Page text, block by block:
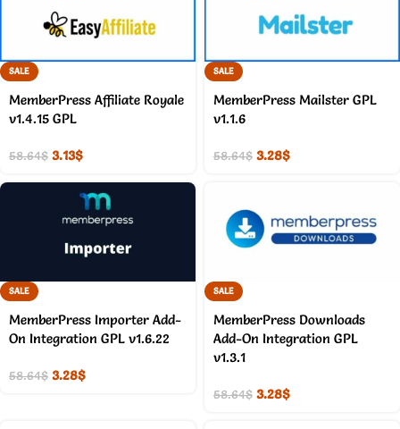
SALE
MemberPress Affiliate Royale
v1.4.15 GPL
58.64$ 3.13$
SALE
MemberPress Mailster GPL
v1.1.6
58.64$ 3.28$
SALE
MemberPress Importer Add-
On Integration GPL v1.6.22
58.64$ 3.28$
SALE
MemberPress Downloads
Add-On Integration GPL
v1.3.1
58.64$ 3.28$